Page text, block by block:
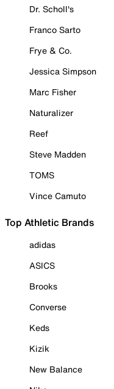
Dr. Scholl's
Franco Sarto
Frye & Co.
Jessica Simpson
Marc Fisher
Naturalizer
Reef
Steve Madden
TOMS
Vince Camuto
Top Athletic Brands
adidas
ASICS
Brooks
Converse
Keds
Kizik
New Balance